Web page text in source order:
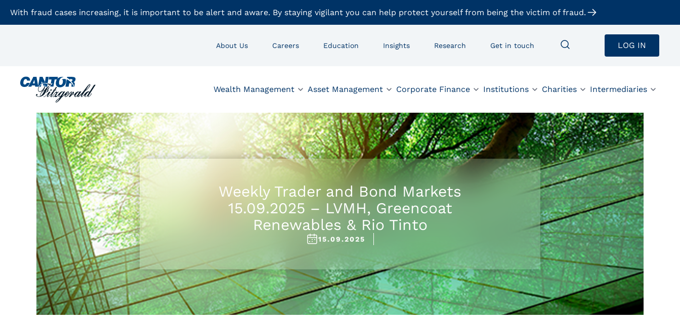
With fraud cases increasing, it is important to be alert and aware. By staying vigilant you can help protect yourself from being the victim of fraud.
About Us Careers Education Insights Research Get in touch LOG IN
Wealth Management Asset Management Corporate Finance Institutions Charities Intermediaries
Weekly Trader and Bond Markets
15.09.2025 – LVMH, Greencoat
Renewables & Rio Tinto
15.09.2025